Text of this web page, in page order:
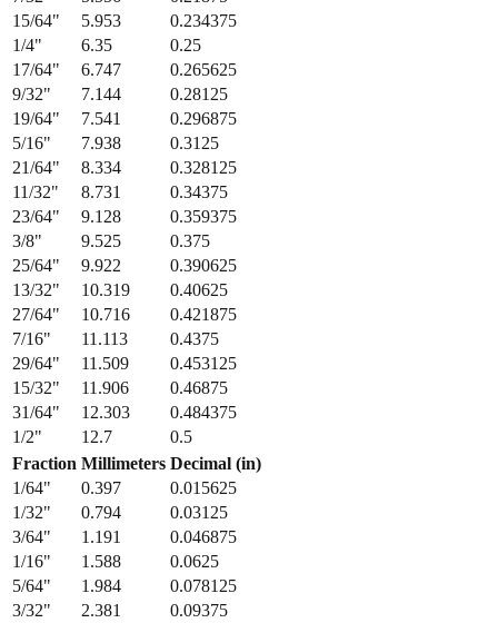
15/64" 5.953
0.234375
1/4" 6.35
0.25
17/64" 6.747
0.265625
9/32" 7.144
0.28125
19/64" 7.541
0.296875
5/16" 7.938
0.3125
21/64" 8.334
0.328125
11/32" 8.731
0.34375
23/64" 9.128
0.359375
3/8" 9.525
0.375
25/64" 9.922
0.390625
13/32" 10.319
0.40625
27/64" 10.716
0.421875
7/16" 11.113
0.4375
29/64" 11.509
0.453125
15/32" 11.906
0.46875
31/64" 12.303
0.484375
1/2" 12.7
0.5
Fraction Millimeters Decimal (in)
1/64" 0.397
0.015625
1/32" 0.794
0.03125
3/64" 1.191
0.046875
1/16" 1.588
0.0625
5/64" 1.984
0.078125
3/32" 2.381
0.09375